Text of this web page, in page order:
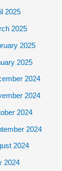
2025
2025
2025
2025
2024
2024
2024
2024
2024
2024